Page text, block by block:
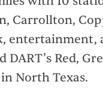
Carrollton,
DART’s Red,
North Texas.